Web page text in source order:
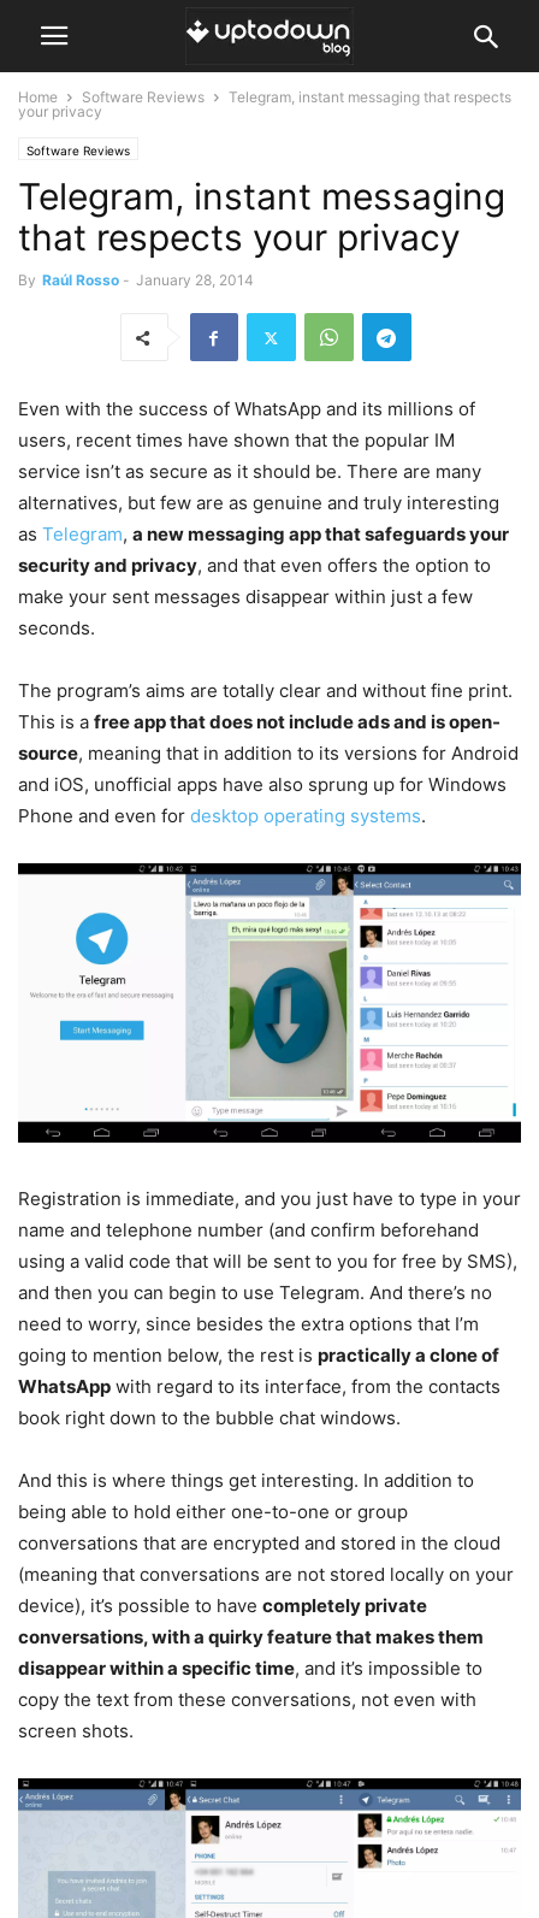
Home Software Reviews
Telegram, instant messaging that respects
your privacy
Software Reviews
Telegram, instant messaging
that respects your privacy
By Raúl Rosso - January 28, 2014
Even with the success of WhatsApp and its millions of
users, recent times have shown that the popular IM
service isn’t as secure as it should be. There are many
alternatives, but few are as genuine and truly interesting
as Telegram, a new messaging app that safeguards your
security and privacy, and that even offers the option to
make your sent messages disappear within just a few
seconds.
The program’s aims are totally clear and without fine print.
This is a free app that does not include ads and is open-
source, meaning that in addition to its versions for Android
and iOS, unofficial apps have also sprung up for Windows
Phone and even for desktop operating systems.
Registration is immediate, and you just have to type in your
name and telephone number (and confirm beforehand
using a valid code that will be sent to you for free by SMS),
and then you can begin to use Telegram. And there’s no
need to worry, since besides the extra options that I’m
going to mention below, the rest is practically a clone of
WhatsApp with regard to its interface, from the contacts
book right down to the bubble chat windows.
And this is where things get interesting. In addition to
being able to hold either one-to-one or group
conversations that are encrypted and stored in the cloud
(meaning that conversations are not stored locally on your
device), it’s possible to have completely private
conversations, with a quirky feature that makes them
disappear within a specific time, and it’s impossible to
copy the text from these conversations, not even with
screen shots.